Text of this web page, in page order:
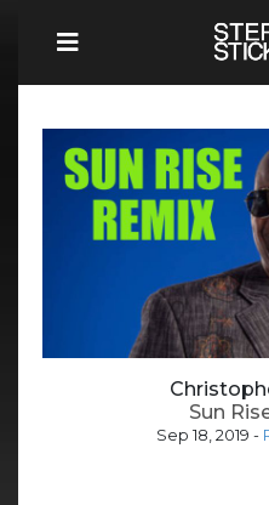
Sun
Sep 18, 2019 -